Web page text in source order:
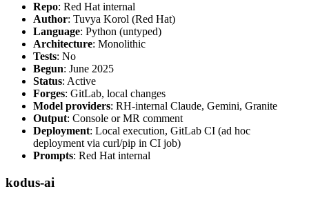
Repo: Red Hat internal
Author: Tuvya Korol (Red Hat)
Language: Python (untyped)
Architecture: Monolithic
Tests: No
Begun: June 2025
Status: Active
Forges: GitLab, local changes
Model providers: RH-internal Claude, Gemini, Granite
Output: Console or MR comment
Deployment: Local execution, GitLab CI (ad hoc
deployment via curl/pip in CI job)
Prompts: Red Hat internal
kodus-ai